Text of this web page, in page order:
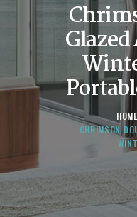
HOME
CHRIMSON
DOORS
STORE
ABOUT